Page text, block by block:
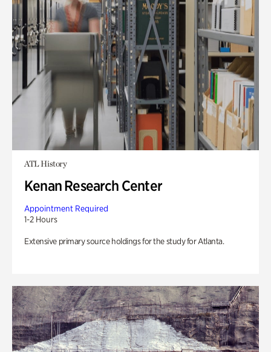
ATL History
Kenan Research Center
Appointment Required
1-2 Hours
Extensive primary source holdings for the study for Atlanta.